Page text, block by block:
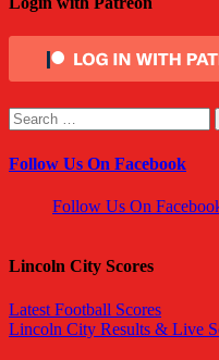
Search
for:
Follow Us On Facebook
Follow Us On
Lincoln City Scores
Latest Football Scores
Lincoln City Results & Live